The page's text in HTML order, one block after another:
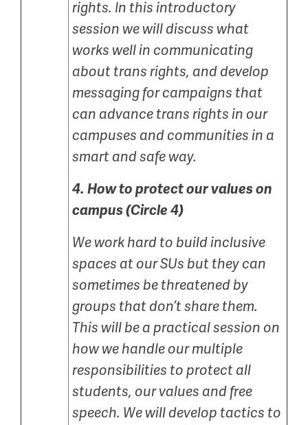
rights. In this introductory
session we will discuss what
works well in communicating
about trans rights, and develop
messaging for campaigns that
can advance trans rights in our
campuses and communities in a
smart and safe way.
4. How to protect our values on
campus (Circle 4)
We work hard to build inclusive
spaces at our SUs but they can
sometimes be threatened by
groups that don’t share them.
This will be a practical session on
how we handle our multiple
responsibilities to protect all
students, our values and free
speech. We will develop tactics to